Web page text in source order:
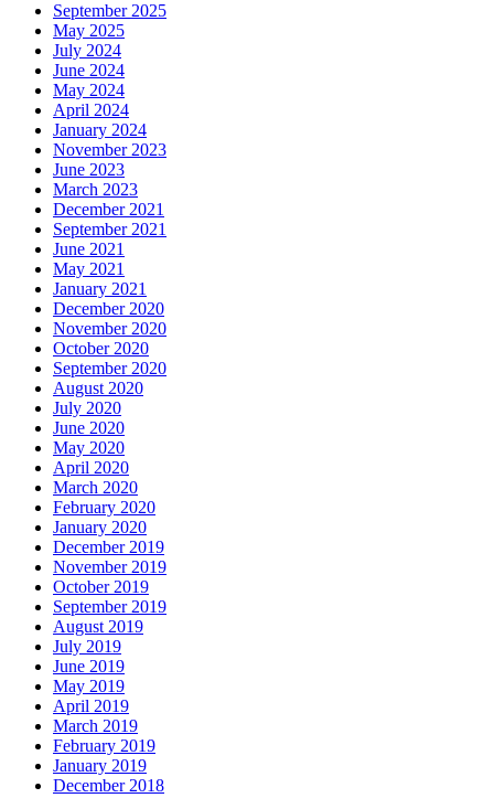
September 2025
May 2025
July 2024
June 2024
May 2024
April 2024
January 2024
November 2023
June 2023
March 2023
December 2021
September 2021
June 2021
May 2021
January 2021
December 2020
November 2020
October 2020
September 2020
August 2020
July 2020
June 2020
May 2020
April 2020
March 2020
February 2020
January 2020
December 2019
November 2019
October 2019
September 2019
August 2019
July 2019
June 2019
May 2019
April 2019
March 2019
February 2019
January 2019
December 2018